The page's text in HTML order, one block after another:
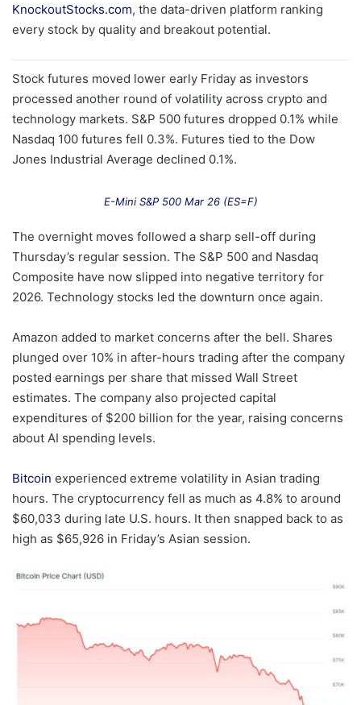
KnockoutStocks.com, the data-driven platform ranking
every stock by quality and breakout potential.
Stock futures moved lower early Friday as investors
processed another round of volatility across crypto and
technology markets. S&P 500 futures dropped 0.1% while
Nasdaq 100 futures fell 0.3%. Futures tied to the Dow
Jones Industrial Average declined 0.1%.
E-Mini S&P 500 Mar 26 (ES=F)
The overnight moves followed a sharp sell-off during
Thursday’s regular session. The S&P 500 and Nasdaq
Composite have now slipped into negative territory for
2026. Technology stocks led the downturn once again.
Amazon added to market concerns after the bell. Shares
plunged over 10% in after-hours trading after the company
posted earnings per share that missed Wall Street
estimates. The company also projected capital
expenditures of $200 billion for the year, raising concerns
about AI spending levels.
Bitcoin experienced extreme volatility in Asian trading
hours. The cryptocurrency fell as much as 4.8% to around
$60,033 during late U.S. hours. It then snapped back to as
high as $65,926 in Friday’s Asian session.